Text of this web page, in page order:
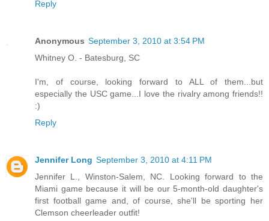
Reply
Anonymous September 3, 2010 at 3:54 PM
Whitney O. - Batesburg, SC
I'm, of course, looking forward to ALL of them...but
especially the USC game...I love the rivalry among friends!!
:)
Reply
Jennifer Long September 3, 2010 at 4:11 PM
Jennifer L., Winston-Salem, NC. Looking forward to the
Miami game because it will be our 5-month-old daughter's
first football game and, of course, she'll be sporting her
Clemson cheerleader outfit!